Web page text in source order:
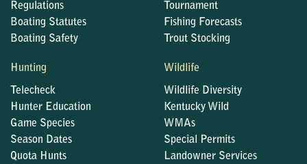
Regulations
Boating Statutes
Boating Safety
Tournament
Fishing Forecasts
Trout Stocking
Hunting
Telecheck
Hunter Education
Game Species
Season Dates
Quota Hunts
Wildlife
Wildlife Diversity
Kentucky Wild
WMAs
Special Permits
Landowner Services